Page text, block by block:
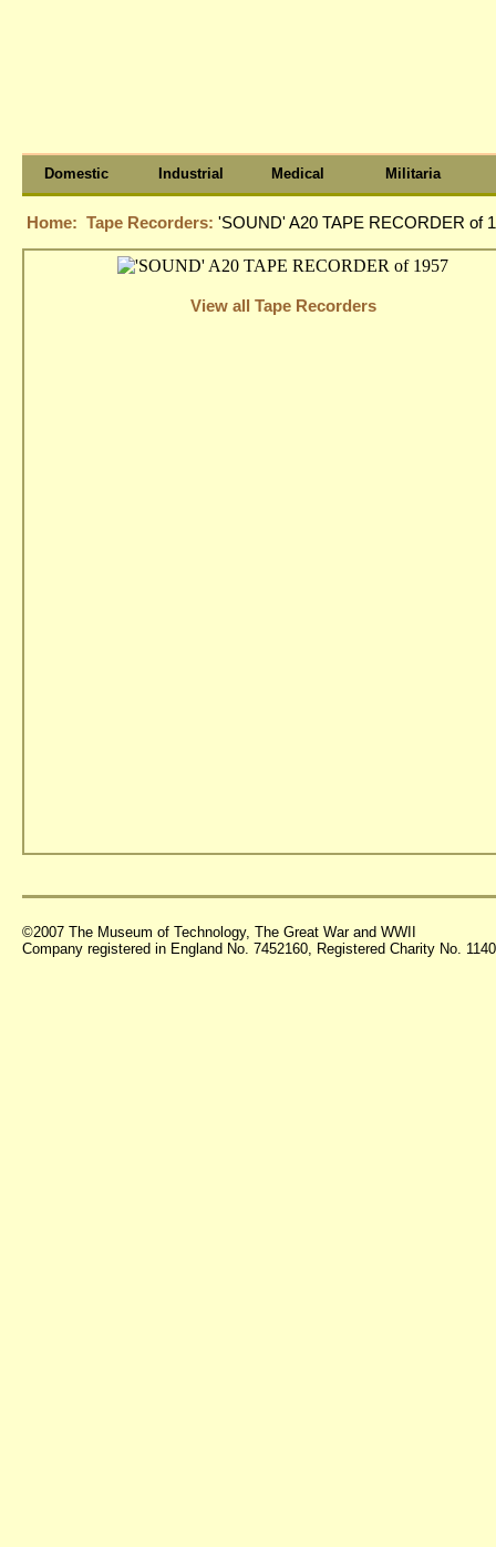
Domestic Industrial Medical Militaria
Home: Tape Recorders: 'SOUND' A20 TAPE RECORDER of
View all Tape Recorders
©2007 The Museum of Technology, The Great War and WWII
Company registered in England No. 7452160, Registered Charity No.